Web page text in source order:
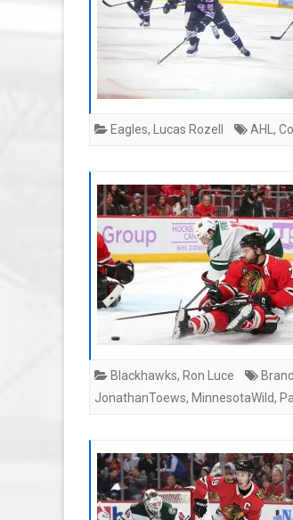
Eagles, Lucas Rozell AHL ,
Blackhawks, Ron Luce
JonathanToews, MinnesotaWild,